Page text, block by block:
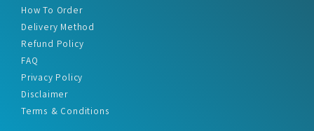
Refund Policy
FAQ
Privacy Policy
Disclaimer
Terms & Conditions
Office Addresses